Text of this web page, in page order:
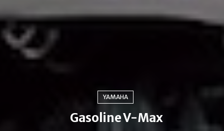
YAMAHA
Gasoline V-Max